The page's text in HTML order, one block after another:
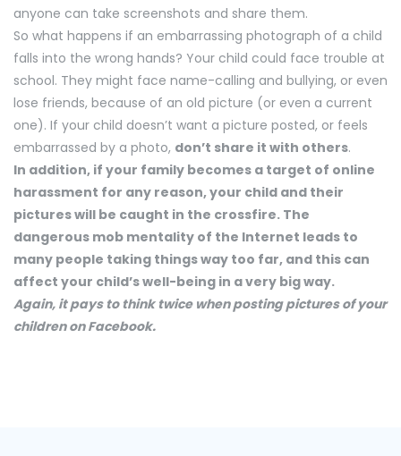
anyone can take screenshots and share them.
So what happens if an embarrassing photograph of a child
falls into the wrong hands? Your child could face trouble at
school. They might face name-calling and bullying, or even
lose friends, because of an old picture (or even a current
one). If your child doesn’t want a picture posted, or feels
embarrassed by a photo, don’t share it with others.
In addition, if your family becomes a target of online
harassment for any reason, your child and their
pictures will be caught in the crossfire. The
dangerous mob mentality of the Internet leads to
many people taking things way too far, and this can
affect your child’s well-being in a very big way.
Again, it pays to think twice when posting pictures of your
children on Facebook.